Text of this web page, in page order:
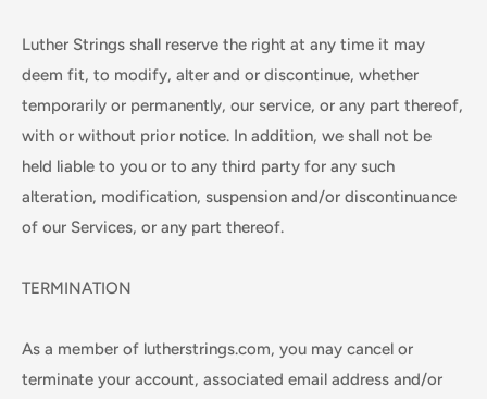
Luther Strings shall reserve the right at any time it may
deem fit, to modify, alter and or discontinue, whether
temporarily or permanently, our service, or any part thereof,
with or without prior notice. In addition, we shall not be
held liable to you or to any third party for any such
alteration, modification, suspension and/or discontinuance
of our Services, or any part thereof.
TERMINATION
As a member of lutherstrings.com, you may cancel or
terminate your account, associated email address and/or